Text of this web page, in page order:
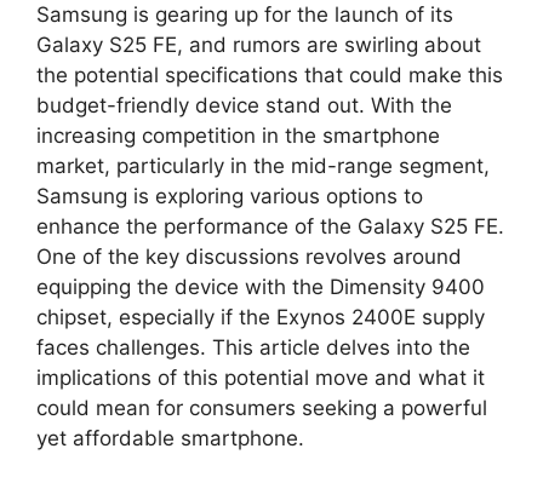
Samsung is gearing up for the launch of its
Galaxy S25 FE, and rumors are swirling about
the potential specifications that could make this
budget-friendly device stand out. With the
increasing competition in the smartphone
market, particularly in the mid-range segment,
Samsung is exploring various options to
enhance the performance of the Galaxy S25 FE.
One of the key discussions revolves around
equipping the device with the Dimensity 9400
chipset, especially if the Exynos 2400E supply
faces challenges. This article delves into the
implications of this potential move and what it
could mean for consumers seeking a powerful
yet affordable smartphone.